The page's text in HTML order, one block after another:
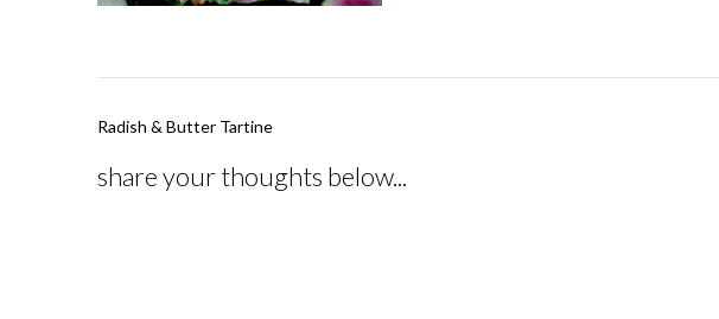
Post
Radish & Butter Tartine
share your thoughts below...